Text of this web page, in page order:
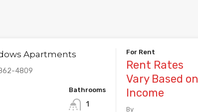
Apartments
4809
Bathrooms
1
For Rent
Rent Rates
Vary Based on
Income
By